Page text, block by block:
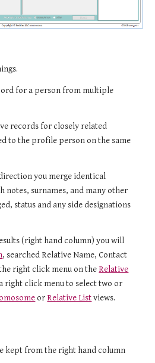
for a person from multiple
records for closely related
to the profile person on the same
you merge identical
notes, surnames, and many other
status and any side designations
(right hand column) you will
, searched Relative Name, Contact
right click menu on theRelative
right click menu to select two or
orRelative Listviews.
kept from the right hand column